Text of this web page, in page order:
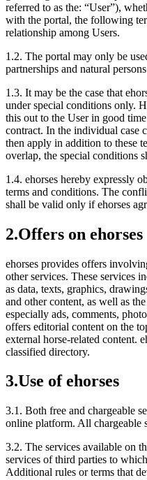
referred to as the: “User”),
with the portal, the following
relationship among Users.
1.2. The portal may only be
partnerships and natural
1.3. It may be the case that
under special conditions only.
this out to the User in good
contract. In the individual case
then apply in addition to these
overlap, the special conditions
1.4. ehorses hereby expressly
terms and conditions. The
shall be valid only if ehorses
2.Offers on ehorses
ehorses provides offers
other services. These services
as data, texts, graphics,
and other content, as well as
especially ads, comments,
offers editorial content on the
external horse-related content.
classified directory.
3.Use of ehorses
3.1. Both free and chargeable
online platform. All chargeable
3.2. The services available on
services of third parties to
Additional rules or terms that